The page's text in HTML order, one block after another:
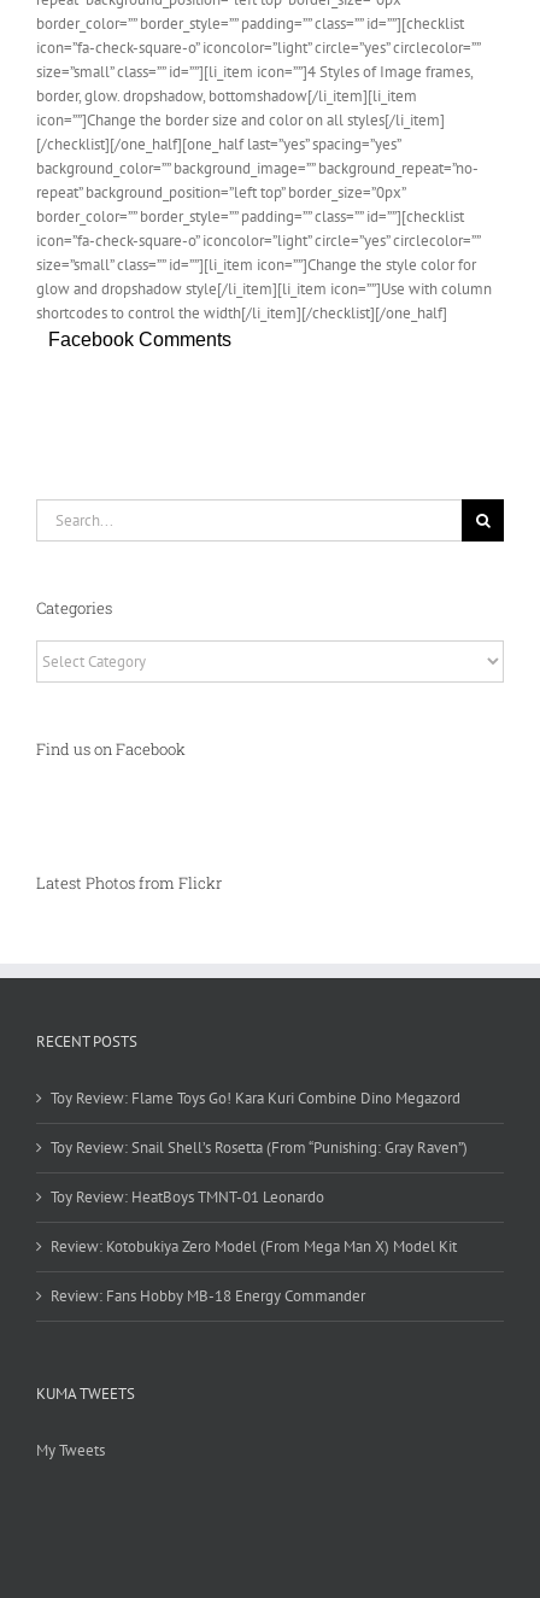
border_color=”” border_style=”” padding=”” class=”” id=””][checklist
icon=”fa-check-square-o” iconcolor=”light” circle=”yes” circlecolor=””
size=”small” class=”” id=””][li_item icon=””]4 Styles of Image frames,
border, glow. dropshadow, bottomshadow[/li_item][li_item
icon=””]Change the border size and color on all styles[/li_item]
[/checklist][/one_half][one_half last=”yes” spacing=”yes”
background_color=”” background_image=”” background_repeat=”no-
repeat” background_position=”left top” border_size=”0px”
border_color=”” border_style=”” padding=”” class=”” id=””][checklist
icon=”fa-check-square-o” iconcolor=”light” circle=”yes” circlecolor=””
size=”small” class=”” id=””][li_item icon=””]Change the style color for
glow and dropshadow style[/li_item][li_item icon=””]Use with column
shortcodes to control the width[/li_item][/checklist][/one_half]
Facebook Comments
Categories
Find us on Facebook
Latest Photos from Flickr
RECENT POSTS
Toy Review: Flame Toys Go! Kara Kuri Combine Dino Megazord
Toy Review: Snail Shell’s Rosetta (From “Punishing: Gray Raven”)
Toy Review: HeatBoys TMNT-01 Leonardo
Review: Kotobukiya Zero Model (From Mega Man X) Model Kit
Review: Fans Hobby MB-18 Energy Commander
KUMA TWEETS
My Tweets